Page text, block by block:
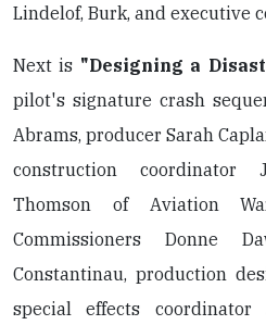
Lindelof, Burk, and executive
Next is "Designing a
pilot's signature crash
Abrams, producer Sarah
construction coordinator
Thomson of Aviation
Commissioners Donne
Constantinau, production
special effects coordinator